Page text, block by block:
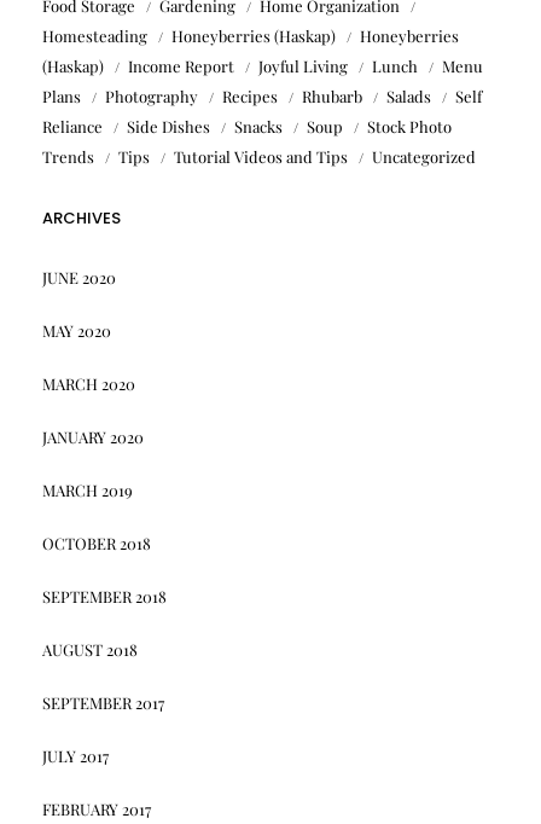
Food Storage
Gardening
Home Organization
Homesteading
Honeyberries (Haskap)
Honeyberries
(Haskap)
Income Report Joyful Living Lunch
Menu
Plans
Photography Recipes Rhubarb Salads
Self
Reliance
Side Dishes Snacks Soup
Stock Photo
Trends
Tips Tutorial Videos and Tips Uncategorized
ARCHIVES
JUNE 2020
MAY 2020
MARCH 2020
JANUARY 2020
MARCH 2019
OCTOBER 2018
SEPTEMBER 2018
AUGUST 2018
SEPTEMBER 2017
JULY 2017
FEBRUARY 2017